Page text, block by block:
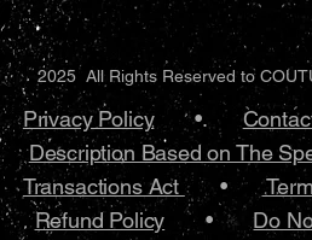
Privacy Policy•.
Description Based on The
Transactions Act •
Refund Policy •Do
2025 All Rights Reserved to